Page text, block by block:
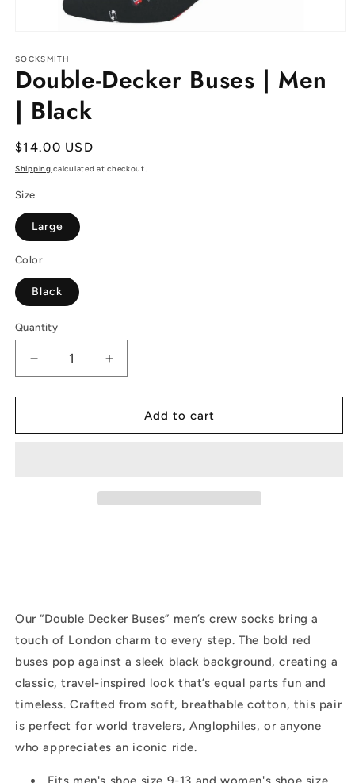
1
in
modal
SOCKSMITH
Double-Decker Buses | Men
| Black
Regular
price
$14.00 USD
Shipping calculated at checkout.
Size
Large
Color
Black
Quantity
Decrease
quantity
for
Decker
Increase
quantity
for
Double-
Decker
Add to cart
Our “Double Decker Buses” men’s crew socks bring a
touch of London charm to every step. The bold red
buses pop against a sleek black background, creating a
classic, travel-inspired look that’s equal parts fun and
timeless. Crafted from soft, breathable cotton, this pair
is perfect for world travelers, Anglophiles, or anyone
who appreciates an iconic ride.